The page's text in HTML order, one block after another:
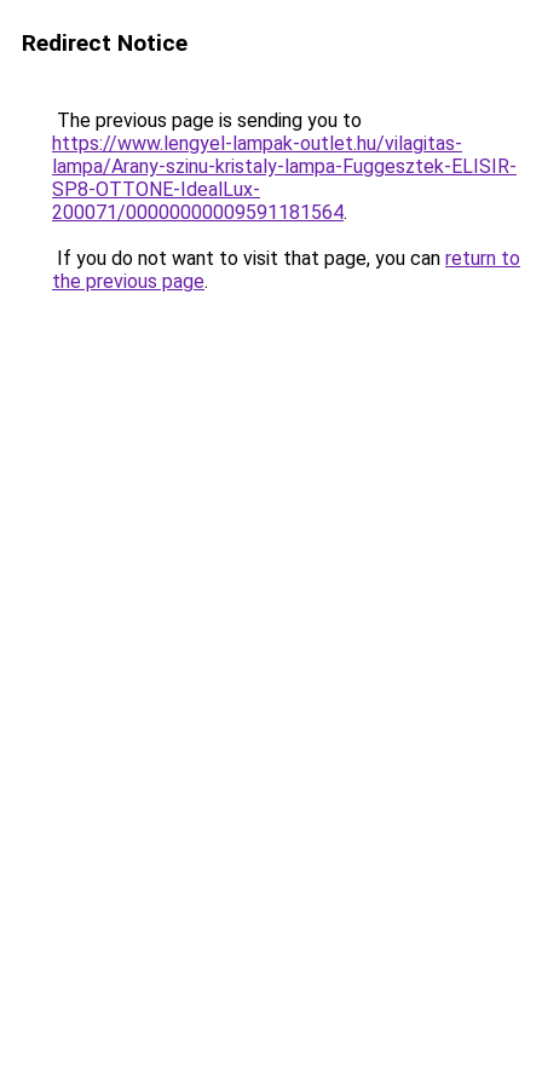
Redirect Notice
The previous page is sending you to
https://www.lengyel-lampak-outlet.hu/vilagitas-
lampa/Arany-szinu-kristaly-lampa-Fuggesztek-ELISIR-
SP8-OTTONE-IdealLux-
200071/00000000009591181564.
If you do not want to visit that page, you can return to
the previous page.